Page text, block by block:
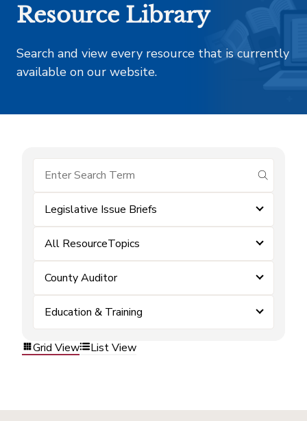
Resource Library
Search and view every resource that is currently
available on our website.
submit
Legislative Issue Briefs
All ResourceTopics
County Auditor
Education & Training
Grid View List View